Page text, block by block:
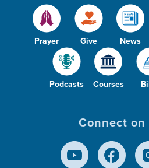
Prayer Give News
Podcasts Courses
Connect on